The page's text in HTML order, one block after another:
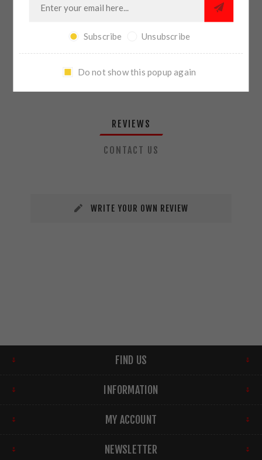
SHARE:
PLEASE SELECT THE ADDRESS YOU WANT TO SHIP TO
REVIEWS
CONTACT US
WRITE YOUR OWN REVIEW
FIND US
INFORMATION
MY ACCOUNT
NEWSLETTER
Subscribe Unsubscribe
Do not show this popup again